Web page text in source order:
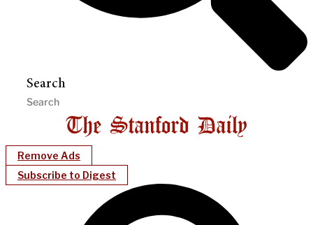
Search
Remove Ads
Subscribe to Digest